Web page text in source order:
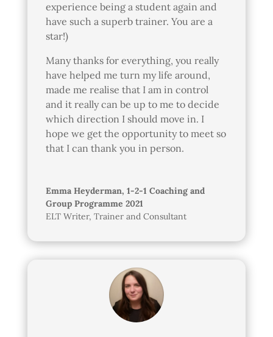
experience being a student again and
have such a superb trainer. You are a
star!)
Many thanks for everything, you really
have helped me turn my life around,
made me realise that I am in control
and it really can be up to me to decide
which direction I should move in. I
hope we get the opportunity to meet so
that I can thank you in person.
Emma Heyderman, 1-2-1 Coaching and
Group Programme 2021
ELT Writer, Trainer and Consultant